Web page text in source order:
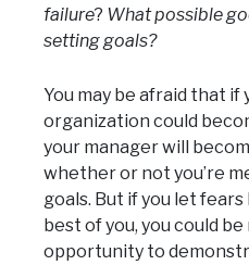
failure? What possible
setting goals?
You may be afraid that if
organization could
your manager will
whether or not you’re
goals. But if you let
best of you, you could be
opportunity to